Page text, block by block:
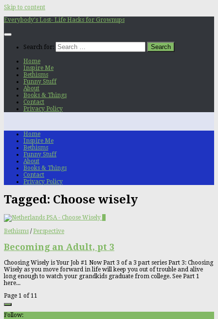
Skip to content
Everybody's Lost- Life Hacks for Grownups
Search for:
Home
Inspire Me
Bethisms
Funny Stuff
About
Books & Things
Contact
Privacy Policy
Home
Inspire Me
Bethisms
Funny Stuff
About
Books & Things
Contact
Privacy Policy
Tagged: Choose wisely
Bethisms / Perspective
Becoming an Adult, pt 3
Choosing Wisely is Your Job #1 Now Part 3 of a 3 part series Part 3: Choosing
Wisely as you move forward in life will keep you out of trouble and alive
long enough to watch your grandkids graduate from college. See Part 1
here...
Page 1 of 11
Follow: